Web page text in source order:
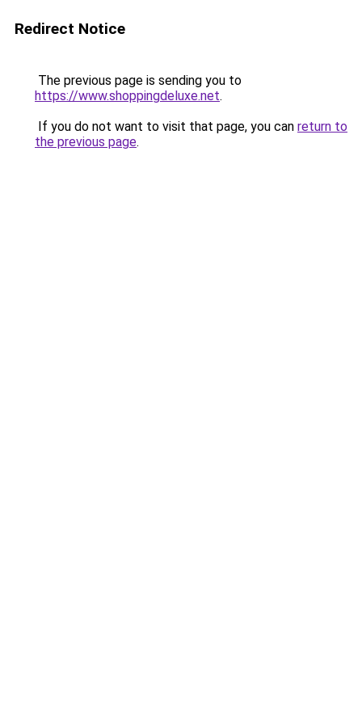
Redirect Notice
The previous page is sending you to
https://www.shoppingdeluxe.net.
If you do not want to visit that page, you can return to
the previous page.